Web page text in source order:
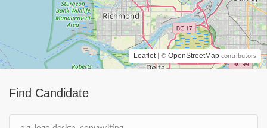
Find Candidate
Leaflet | © OpenStreetMap contributors